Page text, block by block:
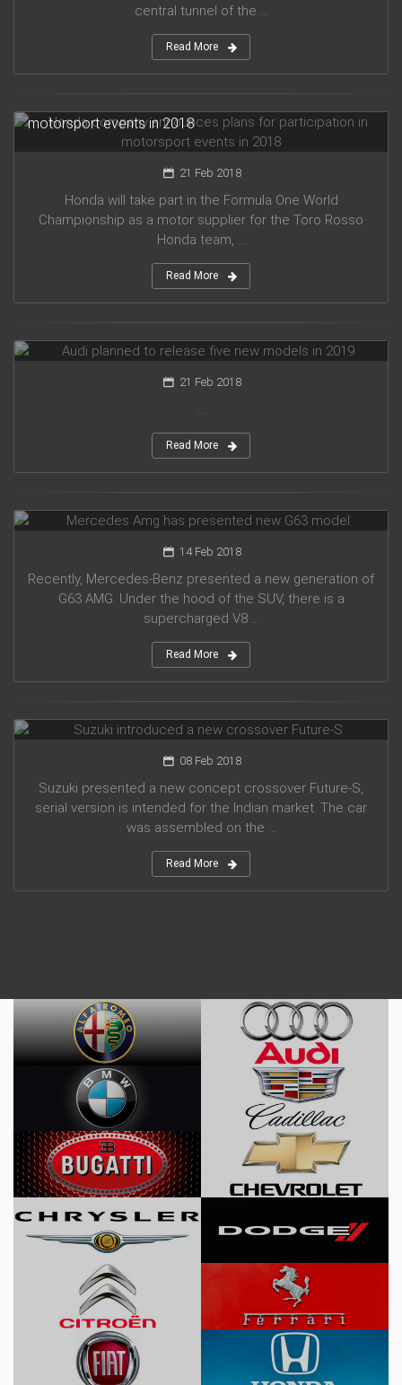
central tunnel of the ...
Read More
motorsport events in 2018
21 Feb 2018
Honda will take part in the Formula One World
Championship as a motor supplier for the Toro Rosso
Honda team, ...
Read More
21 Feb 2018
...
Read More
14 Feb 2018
Recently, Mercedes-Benz presented a new generation of
G63 AMG. Under the hood of the SUV, there is a
supercharged V8 ...
Read More
08 Feb 2018
Suzuki presented a new concept crossover Future-S,
serial version is intended for the Indian market. The car
was assembled on the ...
Read More